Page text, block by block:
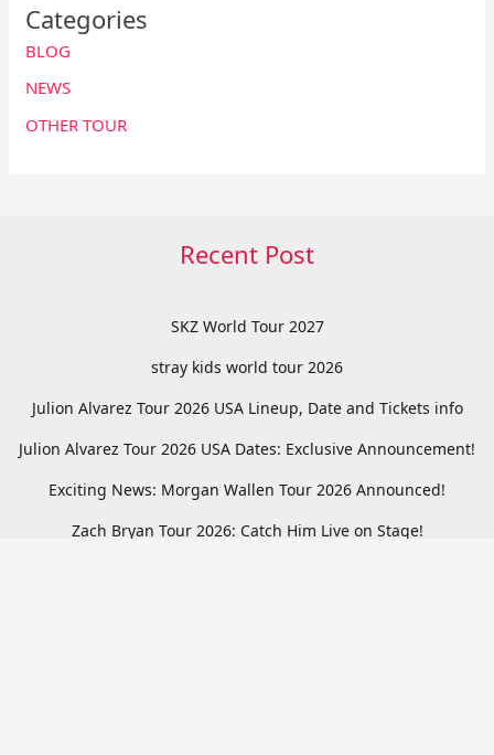
Categories
BLOG
NEWS
OTHER TOUR
Recent Post
SKZ World Tour 2027
stray kids world tour 2026
Julion Alvarez Tour 2026 USA Lineup, Date and Tickets info
Julion Alvarez Tour 2026 USA Dates: Exclusive Announcement!
Exciting News: Morgan Wallen Tour 2026 Announced!
Zach Bryan Tour 2026: Catch Him Live on Stage!